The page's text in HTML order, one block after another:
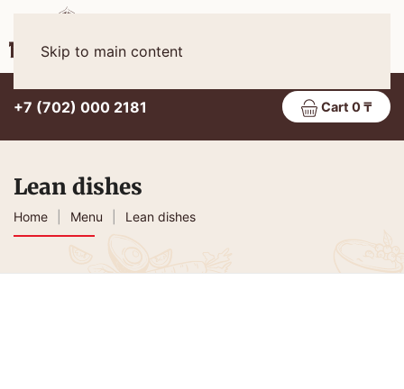
Skip to main content
+7 (702) 000 2181 Cart 0 ₸
Lean dishes
Home Menu Lean dishes